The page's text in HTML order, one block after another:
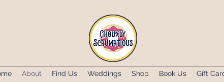
About Find Us Weddings Shop Book Us Gift